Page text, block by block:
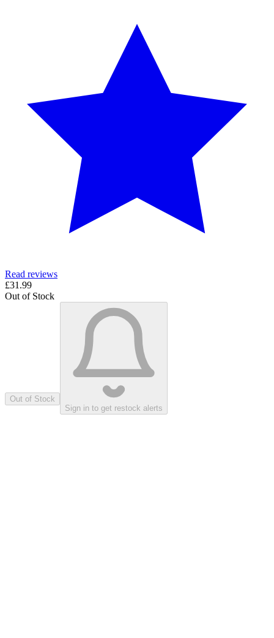
Read reviews
£31.99
Out of Stock
Out of Stock
Sign in to get restock alerts